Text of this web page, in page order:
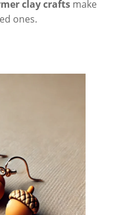
clay crafts make
ones.